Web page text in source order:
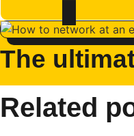
The
Related